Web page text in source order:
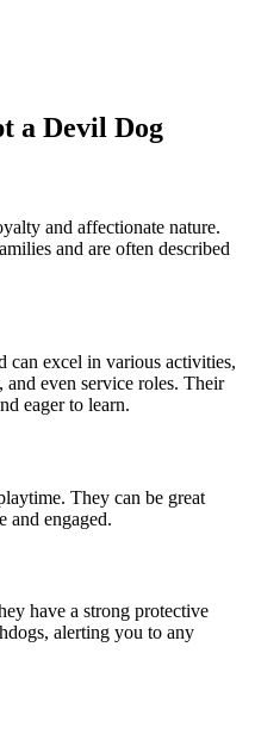
a Devil Dog
and affectionate nature.
and are often described
can excel in various activities,
even service roles. Their
eager to learn.
They can be great
and engaged.
have a strong protective
alerting you to any